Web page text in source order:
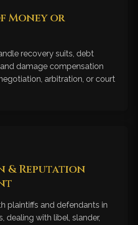
Money or
recovery suits, debt
damage compensation
arbitration, or court
& Reputation
plaintiffs and defendants in
dealing with libel, slander,